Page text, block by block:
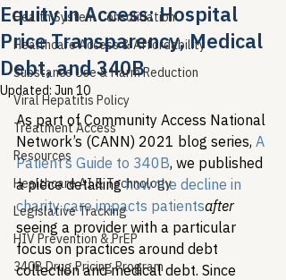
Health System Consolidation
Healthcare Access & Affordability
Substance Use & Harm Reduction
Viral Hepatitis Policy
Treatment Access
Resources
Healthcare AI & Technology
Legislative Tracking
HIV Prevention & PrEP
340B Drug Pricing Program
Equity in Access: Hospital
Price Transparency, Medical
Debt, and 340B
Updated: Jun 10
As part of Community Access National
Network’s (CANN) 2021 blog series, A
Patient’s Guide to 340B, we published
a piece detailing how the decline in
charity care impacts patientsafter
seeing a provider with a particular
focus on practices around debt
collection and medical debt. Since